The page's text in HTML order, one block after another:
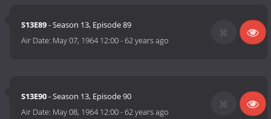
S13E89- Season 13, Episode 89
Air Date: May 07, 1964 12:00-62 years ago
S13E90- Season 13, Episode 90
Air Date: May 08, 1964 12:00-62 years ago